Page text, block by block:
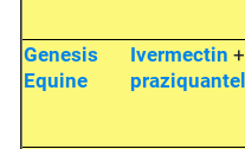
Genesis
Equine
Ivermectin +
praziquantel